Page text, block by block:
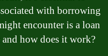
with borrowing
encounter is a loan
how does it work?